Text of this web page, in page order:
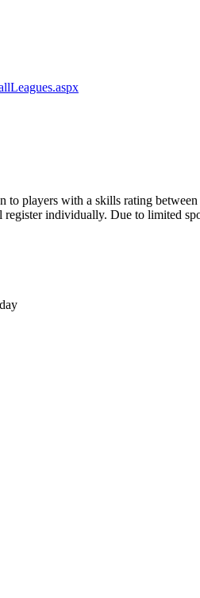
players with a skills rating
individually. Due to limited